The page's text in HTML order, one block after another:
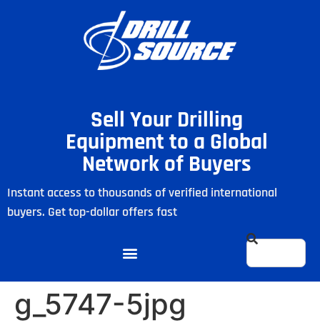
Sell Your Drilling
Equipment to a Global
Network of Buyers
Instant access to thousands of verified international
buyers. Get top-dollar offers fast
g_5747-5jpg